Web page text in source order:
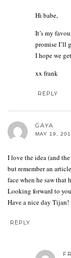
Hi babe,
It’s my
promise I’ll
I hope we
xx frank
REPLY
GAYA
MAY 19,
I love the idea (and
but remember an
face when he saw that
Looking forward to
Have a nice day
REPLY